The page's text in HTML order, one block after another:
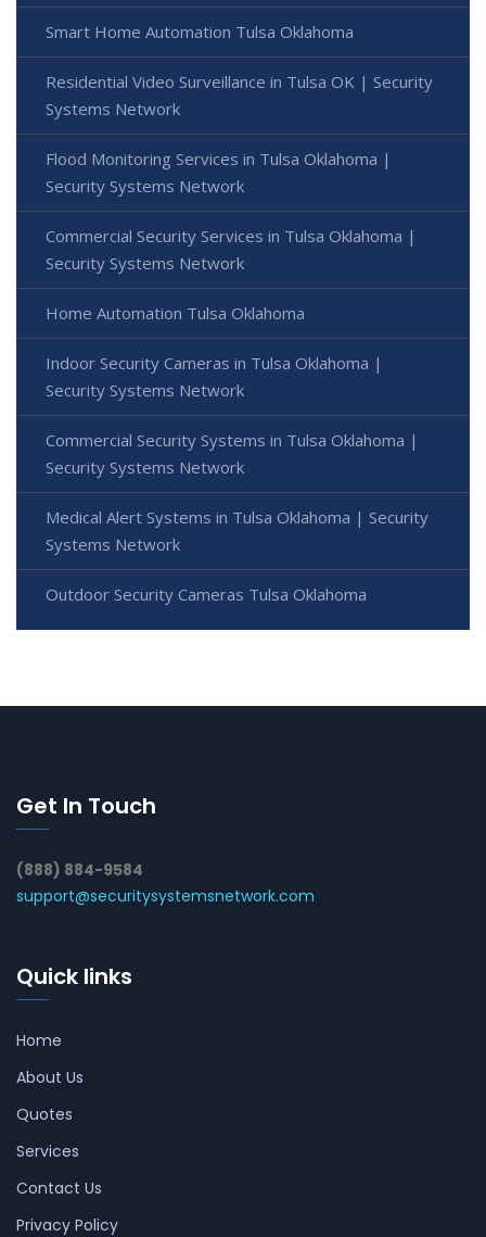
Smart Home Automation Tulsa Oklahoma
Residential Video Surveillance in Tulsa OK | Security
Systems Network
Flood Monitoring Services in Tulsa Oklahoma |
Security Systems Network
Commercial Security Services in Tulsa Oklahoma |
Security Systems Network
Home Automation Tulsa Oklahoma
Indoor Security Cameras in Tulsa Oklahoma |
Security Systems Network
Commercial Security Systems in Tulsa Oklahoma |
Security Systems Network
Medical Alert Systems in Tulsa Oklahoma | Security
Systems Network
Outdoor Security Cameras Tulsa Oklahoma
Get In Touch
(888) 884-9584
support@securitysystemsnetwork.com
Quick links
Home
About Us
Quotes
Services
Contact Us
Privacy Policy